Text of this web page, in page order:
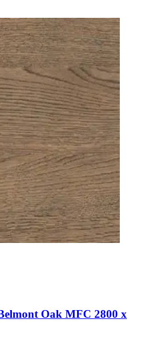
Oak MFC 2800 x